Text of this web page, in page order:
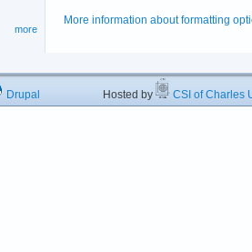
More information about formatting
more
Drupal Hosted by CSI of Charles